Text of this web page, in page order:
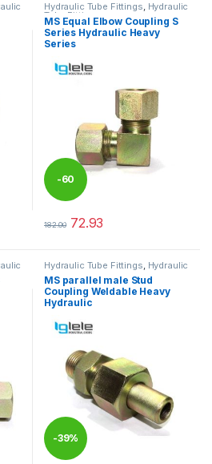
variants. The options may be chosen
Hydraulic Tube Fittings, Hydraulic
Tube Fittings
MS Equal Elbow Coupling S
Series Hydraulic Heavy
Series
-60
%
182.00 72.93
This product has multiple
Hydraulic Tube Fittings, Hydraulic
Tube Fittings
MS parallel male Stud
Coupling Weldable Heavy
Hydraulic
-39%